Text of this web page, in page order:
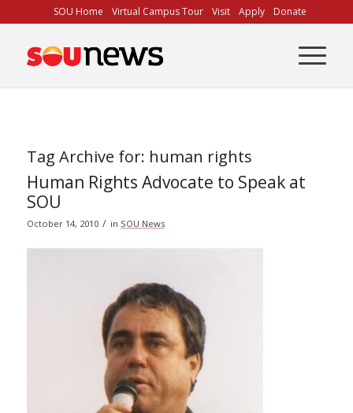
to
Content
SOU Home Virtual Campus Tour Visit Apply Donate
Tag Archive for: human rights
Human Rights Advocate to Speak at
SOU
October 14, 2010 / in SOU News